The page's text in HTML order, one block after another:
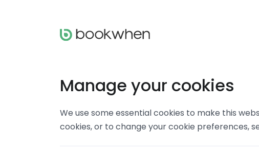
Manage your cookies
We use some essential cookies to make this
cookies, or to change your cookie preferences,